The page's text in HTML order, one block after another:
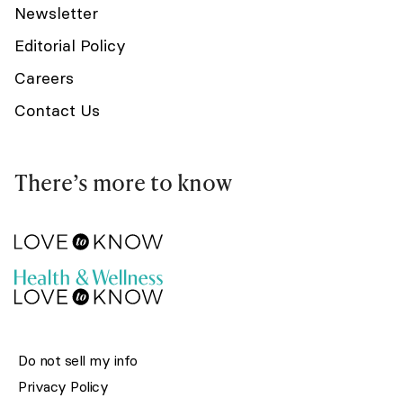
Newsletter
Editorial Policy
Careers
Contact Us
There’s more to know
Do not sell my info
Privacy Policy